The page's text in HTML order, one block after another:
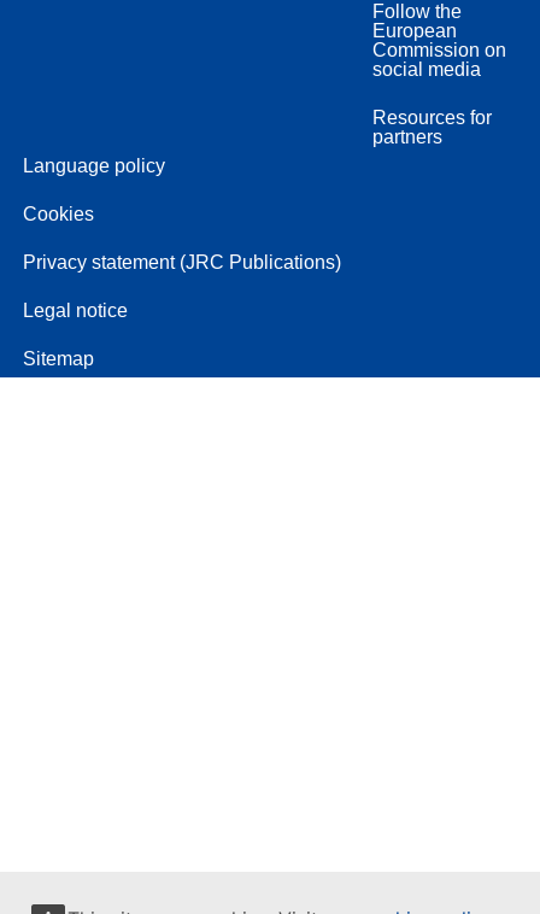
Follow the
European
Commission on
social media
Resources for
partners
Language policy
Cookies
Privacy statement (JRC Publications)
Legal notice
Sitemap